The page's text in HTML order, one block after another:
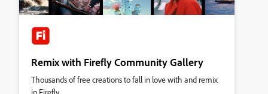
Remix with Firefly Community Gallery
Thousands of free creations to fall in love with and remix
in Firefly.